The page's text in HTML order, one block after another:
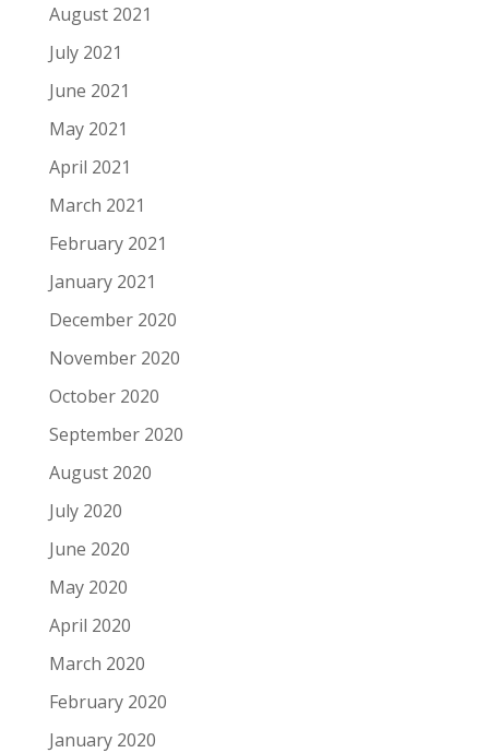
August 2021
July 2021
June 2021
May 2021
April 2021
March 2021
February 2021
January 2021
December 2020
November 2020
October 2020
September 2020
August 2020
July 2020
June 2020
May 2020
April 2020
March 2020
February 2020
January 2020